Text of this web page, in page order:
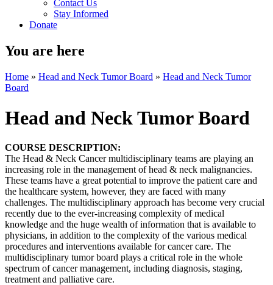
Contact Us
Stay Informed
Donate
You are here
Home » Head and Neck Tumor Board » Head and Neck Tumor
Board
Head and Neck Tumor Board
COURSE DESCRIPTION:
The Head & Neck Cancer multidisciplinary teams are playing an
increasing role in the management of head & neck malignancies.
These teams have a great potential to improve the patient care and
the healthcare system, however, they are faced with many
challenges. The multidisciplinary approach has become very crucial
recently due to the ever-increasing complexity of medical
knowledge and the huge wealth of information that is available to
physicians, in addition to the complexity of the various medical
procedures and interventions available for cancer care. The
multidisciplinary tumor board plays a critical role in the whole
spectrum of cancer management, including diagnosis, staging,
treatment and palliative care.